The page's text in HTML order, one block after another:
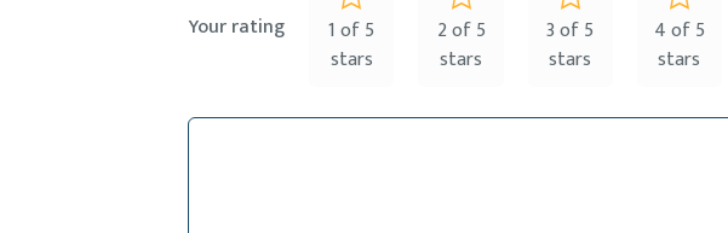
Your rating
1 of 5
stars
2 of 5
stars
3 of 5
stars
4 of 5
stars